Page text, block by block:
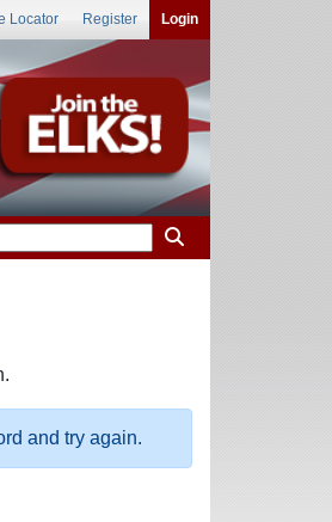
Locator Register Login
and try again.